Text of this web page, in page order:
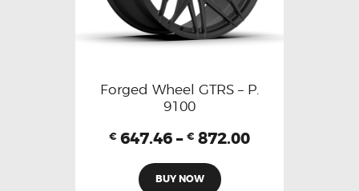
Forged Wheel GTRS – P.
9100
€ 647.46 – € 872.00
BUY NOW